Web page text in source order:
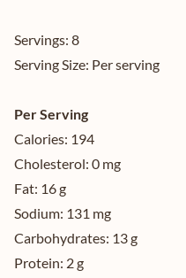
Servings: 8
Serving Size: Per serving
Per Serving
Calories: 194
Cholesterol: 0 mg
Fat: 16 g
Sodium: 131 mg
Carbohydrates: 13 g
Protein: 2 g